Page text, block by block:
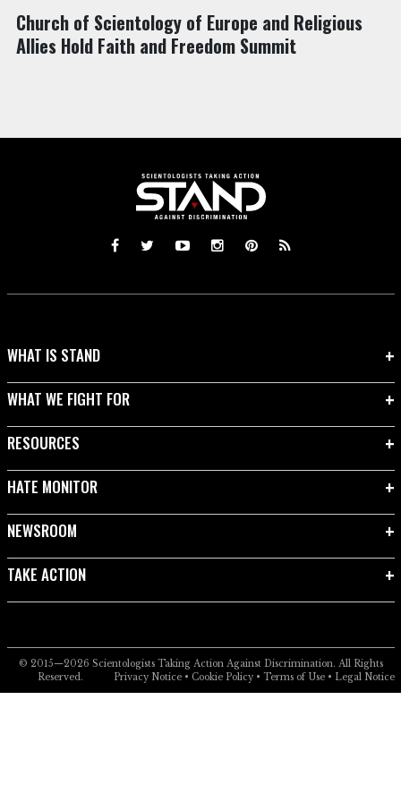
Church of Scientology of Europe and Religious
Allies Hold Faith and Freedom Summit
WHAT IS STAND
WHAT WE FIGHT FOR
RESOURCES
HATE MONITOR
NEWSROOM
TAKE ACTION
© 2015—2026 Scientologists Taking Action Against Discrimination. All Rights
Reserved.
Privacy Notice• Cookie Policy• Terms of Use• Legal Notice